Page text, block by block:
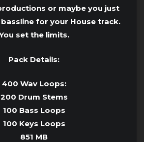
or maybe you just
for your House track.
set the limits.
Pack Details:
400 Wav Loops:
200 Drum Stems
100 Bass Loops
100 Keys Loops
851 MB